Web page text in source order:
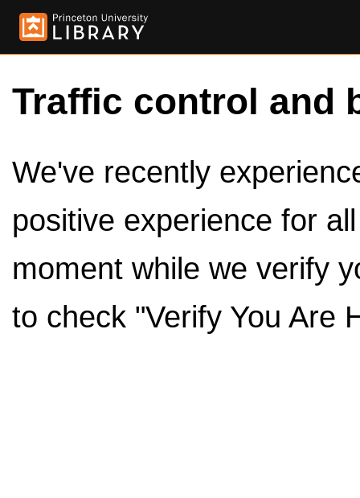
Traffic control and
We've recently
positive experience for
moment while we verify
to check "Verify You Are